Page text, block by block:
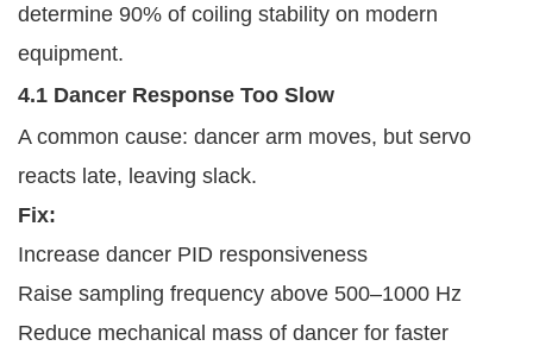
determine 90% of coiling stability on modern
equipment.
4.1 Dancer Response Too Slow
A common cause: dancer arm moves, but servo
reacts late, leaving slack.
Fix:
Increase dancer PID responsiveness
Raise sampling frequency above 500–1000 Hz
Reduce mechanical mass of dancer for faster